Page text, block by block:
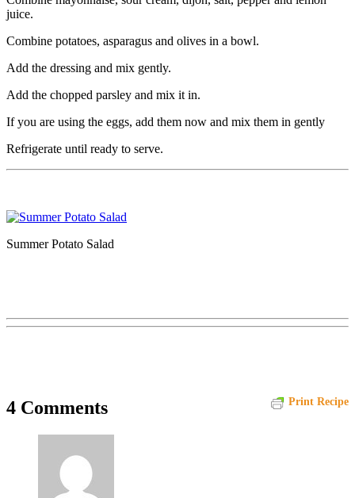
juice.
Combine potatoes, asparagus and olives in a bowl.
Add the dressing and mix gently.
Add the chopped parsley and mix it in.
If you are using the eggs, add them now and mix them in gently
Refrigerate until ready to serve.
Summer Potato Salad
Print Recipe
4 Comments